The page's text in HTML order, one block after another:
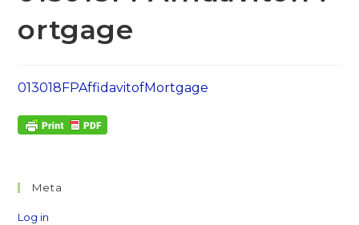
ortgage
013018FPAffidavitofMortgage
Meta
Log in